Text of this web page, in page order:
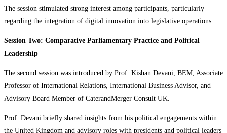
The session stimulated strong interest among participants, particularly
regarding the integration of digital innovation into legislative operations.
Session Two: Comparative Parliamentary Practice and Political
Leadership
The second session was introduced by Prof. Kishan Devani, BEM, Associate
Professor of International Relations, International Business Advisor, and
Advisory Board Member of CaterandMerger Consult UK.
Prof. Devani briefly shared insights from his political engagements within
the United Kingdom and advisory roles with presidents and political leaders